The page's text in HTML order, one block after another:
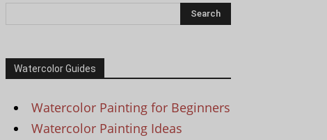
Watercolor Guides
Watercolor Painting for Beginners
Watercolor Painting Ideas